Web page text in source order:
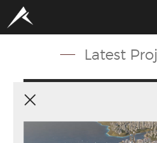
Latest